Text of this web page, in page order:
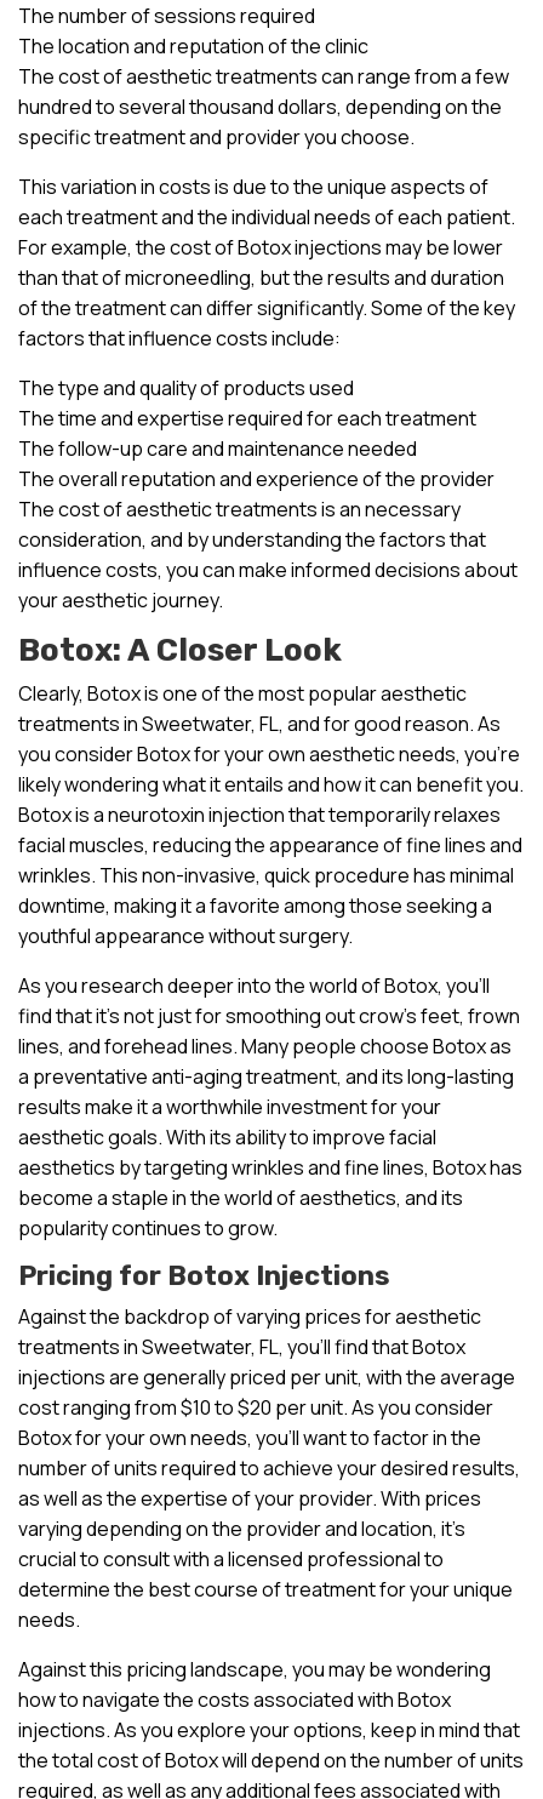
The number of sessions required
The location and reputation of the clinic
The cost of aesthetic treatments can range from a few
hundred to several thousand dollars, depending on the
specific treatment and provider you choose.
This variation in costs is due to the unique aspects of
each treatment and the individual needs of each patient.
For example, the cost of Botox injections may be lower
than that of microneedling, but the results and duration
of the treatment can differ significantly. Some of the key
factors that influence costs include:
The type and quality of products used
The time and expertise required for each treatment
The follow-up care and maintenance needed
The overall reputation and experience of the provider
The cost of aesthetic treatments is an necessary
consideration, and by understanding the factors that
influence costs, you can make informed decisions about
your aesthetic journey.
Botox: A Closer Look
Clearly, Botox is one of the most popular aesthetic
treatments in Sweetwater, FL, and for good reason. As
you consider Botox for your own aesthetic needs, you’re
likely wondering what it entails and how it can benefit you.
Botox is a neurotoxin injection that temporarily relaxes
facial muscles, reducing the appearance of fine lines and
wrinkles. This non-invasive, quick procedure has minimal
downtime, making it a favorite among those seeking a
youthful appearance without surgery.
As you research deeper into the world of Botox, you’ll
find that it’s not just for smoothing out crow’s feet, frown
lines, and forehead lines. Many people choose Botox as
a preventative anti-aging treatment, and its long-lasting
results make it a worthwhile investment for your
aesthetic goals. With its ability to improve facial
aesthetics by targeting wrinkles and fine lines, Botox has
become a staple in the world of aesthetics, and its
popularity continues to grow.
Pricing for Botox Injections
Against the backdrop of varying prices for aesthetic
treatments in Sweetwater, FL, you’ll find that Botox
injections are generally priced per unit, with the average
cost ranging from $10 to $20 per unit. As you consider
Botox for your own needs, you’ll want to factor in the
number of units required to achieve your desired results,
as well as the expertise of your provider. With prices
varying depending on the provider and location, it’s
crucial to consult with a licensed professional to
determine the best course of treatment for your unique
needs.
Against this pricing landscape, you may be wondering
how to navigate the costs associated with Botox
injections. As you explore your options, keep in mind that
the total cost of Botox will depend on the number of units
required, as well as any additional fees associated with